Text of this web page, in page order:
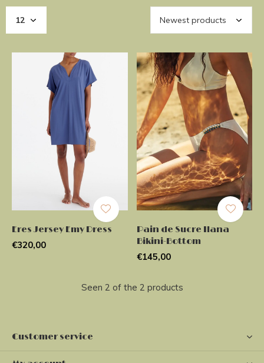
Eres Jersey Emy Dress
€320,00
Pain de Sucre Ilana
Bikini-Bottom
€145,00
Seen 2 of the 2 products
Customer service